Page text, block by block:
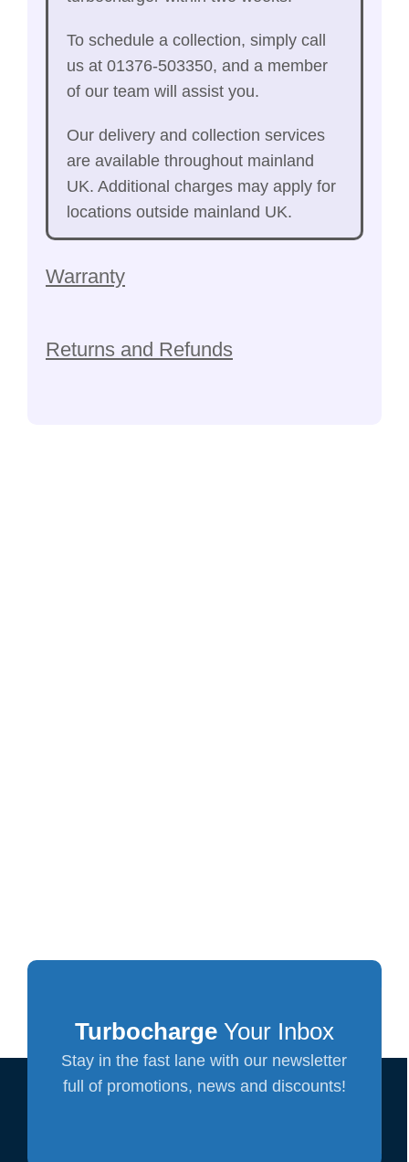
To schedule a collection, simply call
us at 01376-503350, and a member
of our team will assist you.
Our delivery and collection services
are available throughout mainland
UK. Additional charges may apply for
locations outside mainland UK.
Warranty
Returns and Refunds
TurbochargeYour Inbox
Stay in the fast lane with our newsletter
full of promotions, news and discounts!